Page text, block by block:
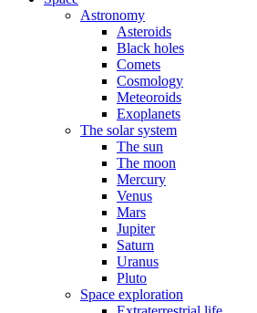
Astronomy
Asteroids
Black holes
Comets
Cosmology
Meteoroids
Exoplanets
The solar system
The sun
The moon
Mercury
Venus
Mars
Jupiter
Saturn
Uranus
Pluto
Space exploration